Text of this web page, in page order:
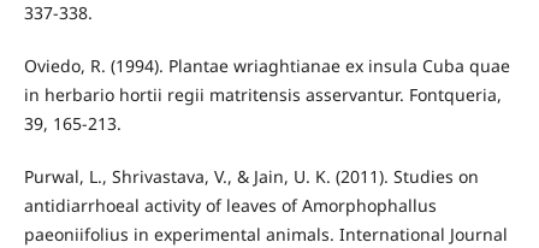
337-338.
Oviedo, R. (1994). Plantae wriaghtianae ex insula Cuba quae
in herbario hortii regii matritensis asservantur. Fontqueria,
39, 165-213.
Purwal, L., Shrivastava, V., & Jain, U. K. (2011). Studies on
antidiarrhoeal activity of leaves of Amorphophallus
paeoniifolius in experimental animals. International Journal